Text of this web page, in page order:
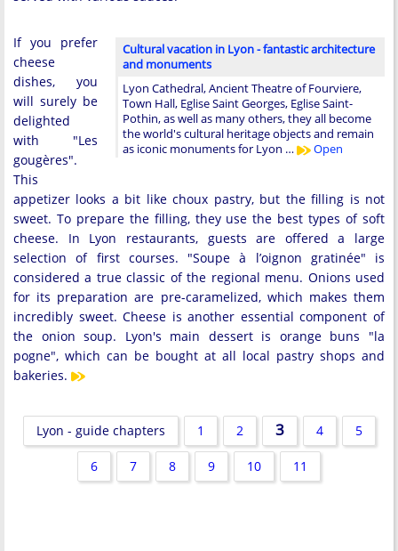
Cultural vacation in Lyon - fantastic architecture
and monuments
Lyon Cathedral, Ancient Theatre of Fourviere,
Town Hall, Eglise Saint Georges, Eglise Saint-
Pothin, as well as many others, they all become
the world's cultural heritage objects and remain
as iconic monuments for Lyon …
Open
If you prefer
cheese
dishes, you
will surely be
delighted
with "Les
gougères".
This
appetizer looks a bit like choux pastry, but the filling is not
sweet. To prepare the filling, they use the best types of soft
cheese. In Lyon restaurants, guests are offered a large
selection of first courses. "Soupe à l’oignon gratinée" is
considered a true classic of the regional menu. Onions used
for its preparation are pre-caramelized, which makes them
incredibly sweet. Cheese is another essential component of
the onion soup. Lyon's main dessert is orange buns "la
pogne", which can be bought at all local pastry shops and
bakeries.
Lyon - guide chapters 1 2 3 4 5
6 7 8 9 10 11